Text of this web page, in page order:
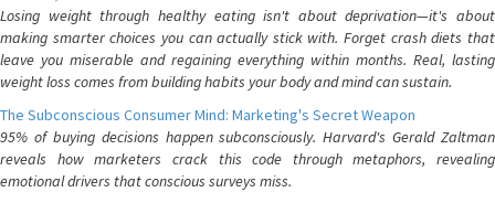
Losing weight through healthy eating isn't about deprivation—it's about
making smarter choices you can actually stick with. Forget crash diets that
leave you miserable and regaining everything within months. Real, lasting
weight loss comes from building habits your body and mind can sustain.
The Subconscious Consumer Mind: Marketing's Secret Weapon
95% of buying decisions happen subconsciously. Harvard's Gerald Zaltman
reveals how marketers crack this code through metaphors, revealing
emotional drivers that conscious surveys miss.